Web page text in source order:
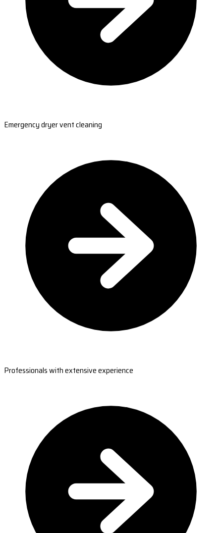
Emergency dryer vent cleaning
Professionals with extensive experience